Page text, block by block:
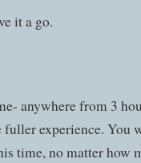
it a go.
anywhere from 3
fuller experience. You
time, no matter how